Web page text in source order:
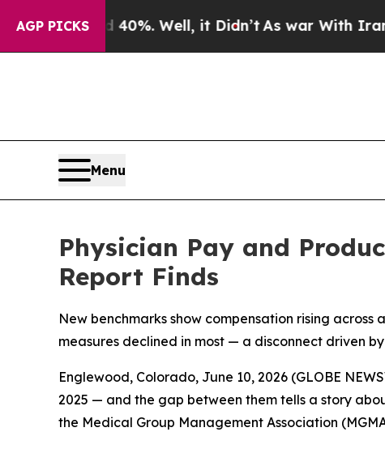
AGP PICKS
40%. Well, it Didn’tAs war With Iran Drove
Menu
Physician Pay and
Report Finds
New benchmarks show compensation rising
measures declined in most — a disconnect driven
Englewood, Colorado, June 10, 2026 (GLOBE
2025 — and the gap between them tells a story
the Medical Group Management Association